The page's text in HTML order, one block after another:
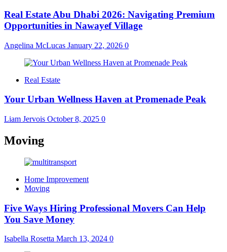
Real Estate Abu Dhabi 2026: Navigating Premium
Opportunities in Nawayef Village
Angelina McLucas January 22, 2026 0
Real Estate
Your Urban Wellness Haven at Promenade Peak
Liam Jervois October 8, 2025 0
Moving
Home Improvement
Moving
Five Ways Hiring Professional Movers Can Help
You Save Money
Isabella Rosetta March 13, 2024 0